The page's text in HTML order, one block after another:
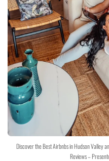
Discover the Best Airbnbs in Hudson Valley
Reviews –